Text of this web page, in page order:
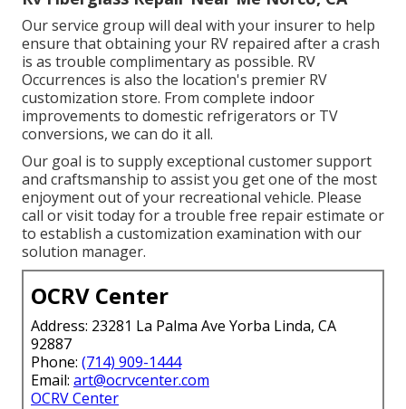
Our service group will deal with your insurer to help
ensure that obtaining your RV repaired after a crash
is as trouble complimentary as possible. RV
Occurrences is also the location's premier RV
customization store. From complete indoor
improvements to domestic refrigerators or TV
conversions, we can do it all.
Our goal is to supply exceptional customer support
and craftsmanship to assist you get one of the most
enjoyment out of your recreational vehicle. Please
call or visit today for a trouble free repair estimate or
to establish a customization examination with our
solution manager.
OCRV Center
Address: 23281 La Palma Ave Yorba Linda, CA
92887
Phone: (714) 909-1444
Email: art@ocrvcenter.com
OCRV Center